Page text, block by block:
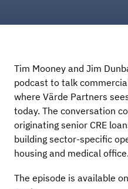
Tim Mooney and Jim
podcast to talk
where Värde Partners
today. The conversation
originating senior CRE
building sector-specific
housing and medical office.
The episode is available